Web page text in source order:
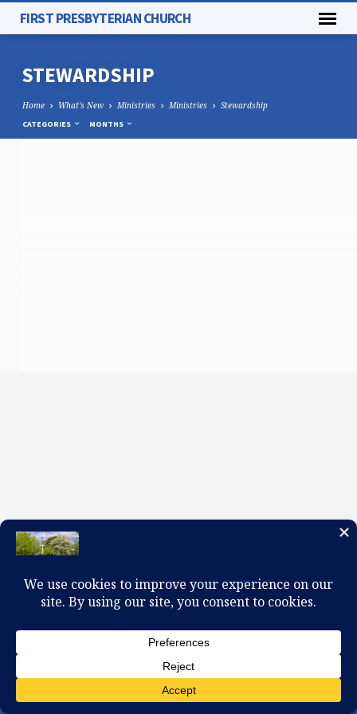
FIRST PRESBYTERIAN CHURCH
STEWARDSHIP
Home What's New Ministries Ministries Stewardship
CATEGORIES MONTHS
100 W. Church Circle, Kingsport, TN 37660
© 2026 First Presbyterian Church-Kingsport. Powered by
ChurchThemes.com